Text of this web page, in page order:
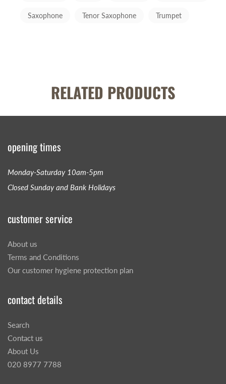
Saxophone Tenor Saxophone Trumpet
RELATED PRODUCTS
opening times
Monday-Saturday 10am-5pm
Closed Sunday and Bank Holidays
customer service
About us
Terms and Conditions
Our customer hygiene protection plan
contact details
Search
Contact us
About Us
020 8977 7788